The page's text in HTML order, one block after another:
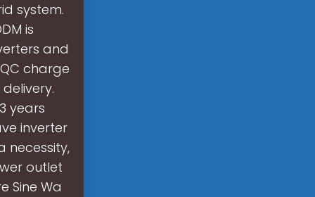
system.
is
and
charge
years
inverter
necessity,
outlet
Sine Wa